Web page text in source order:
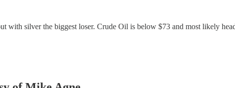
with silver the biggest loser. Crude Oil is below $73 and most likely